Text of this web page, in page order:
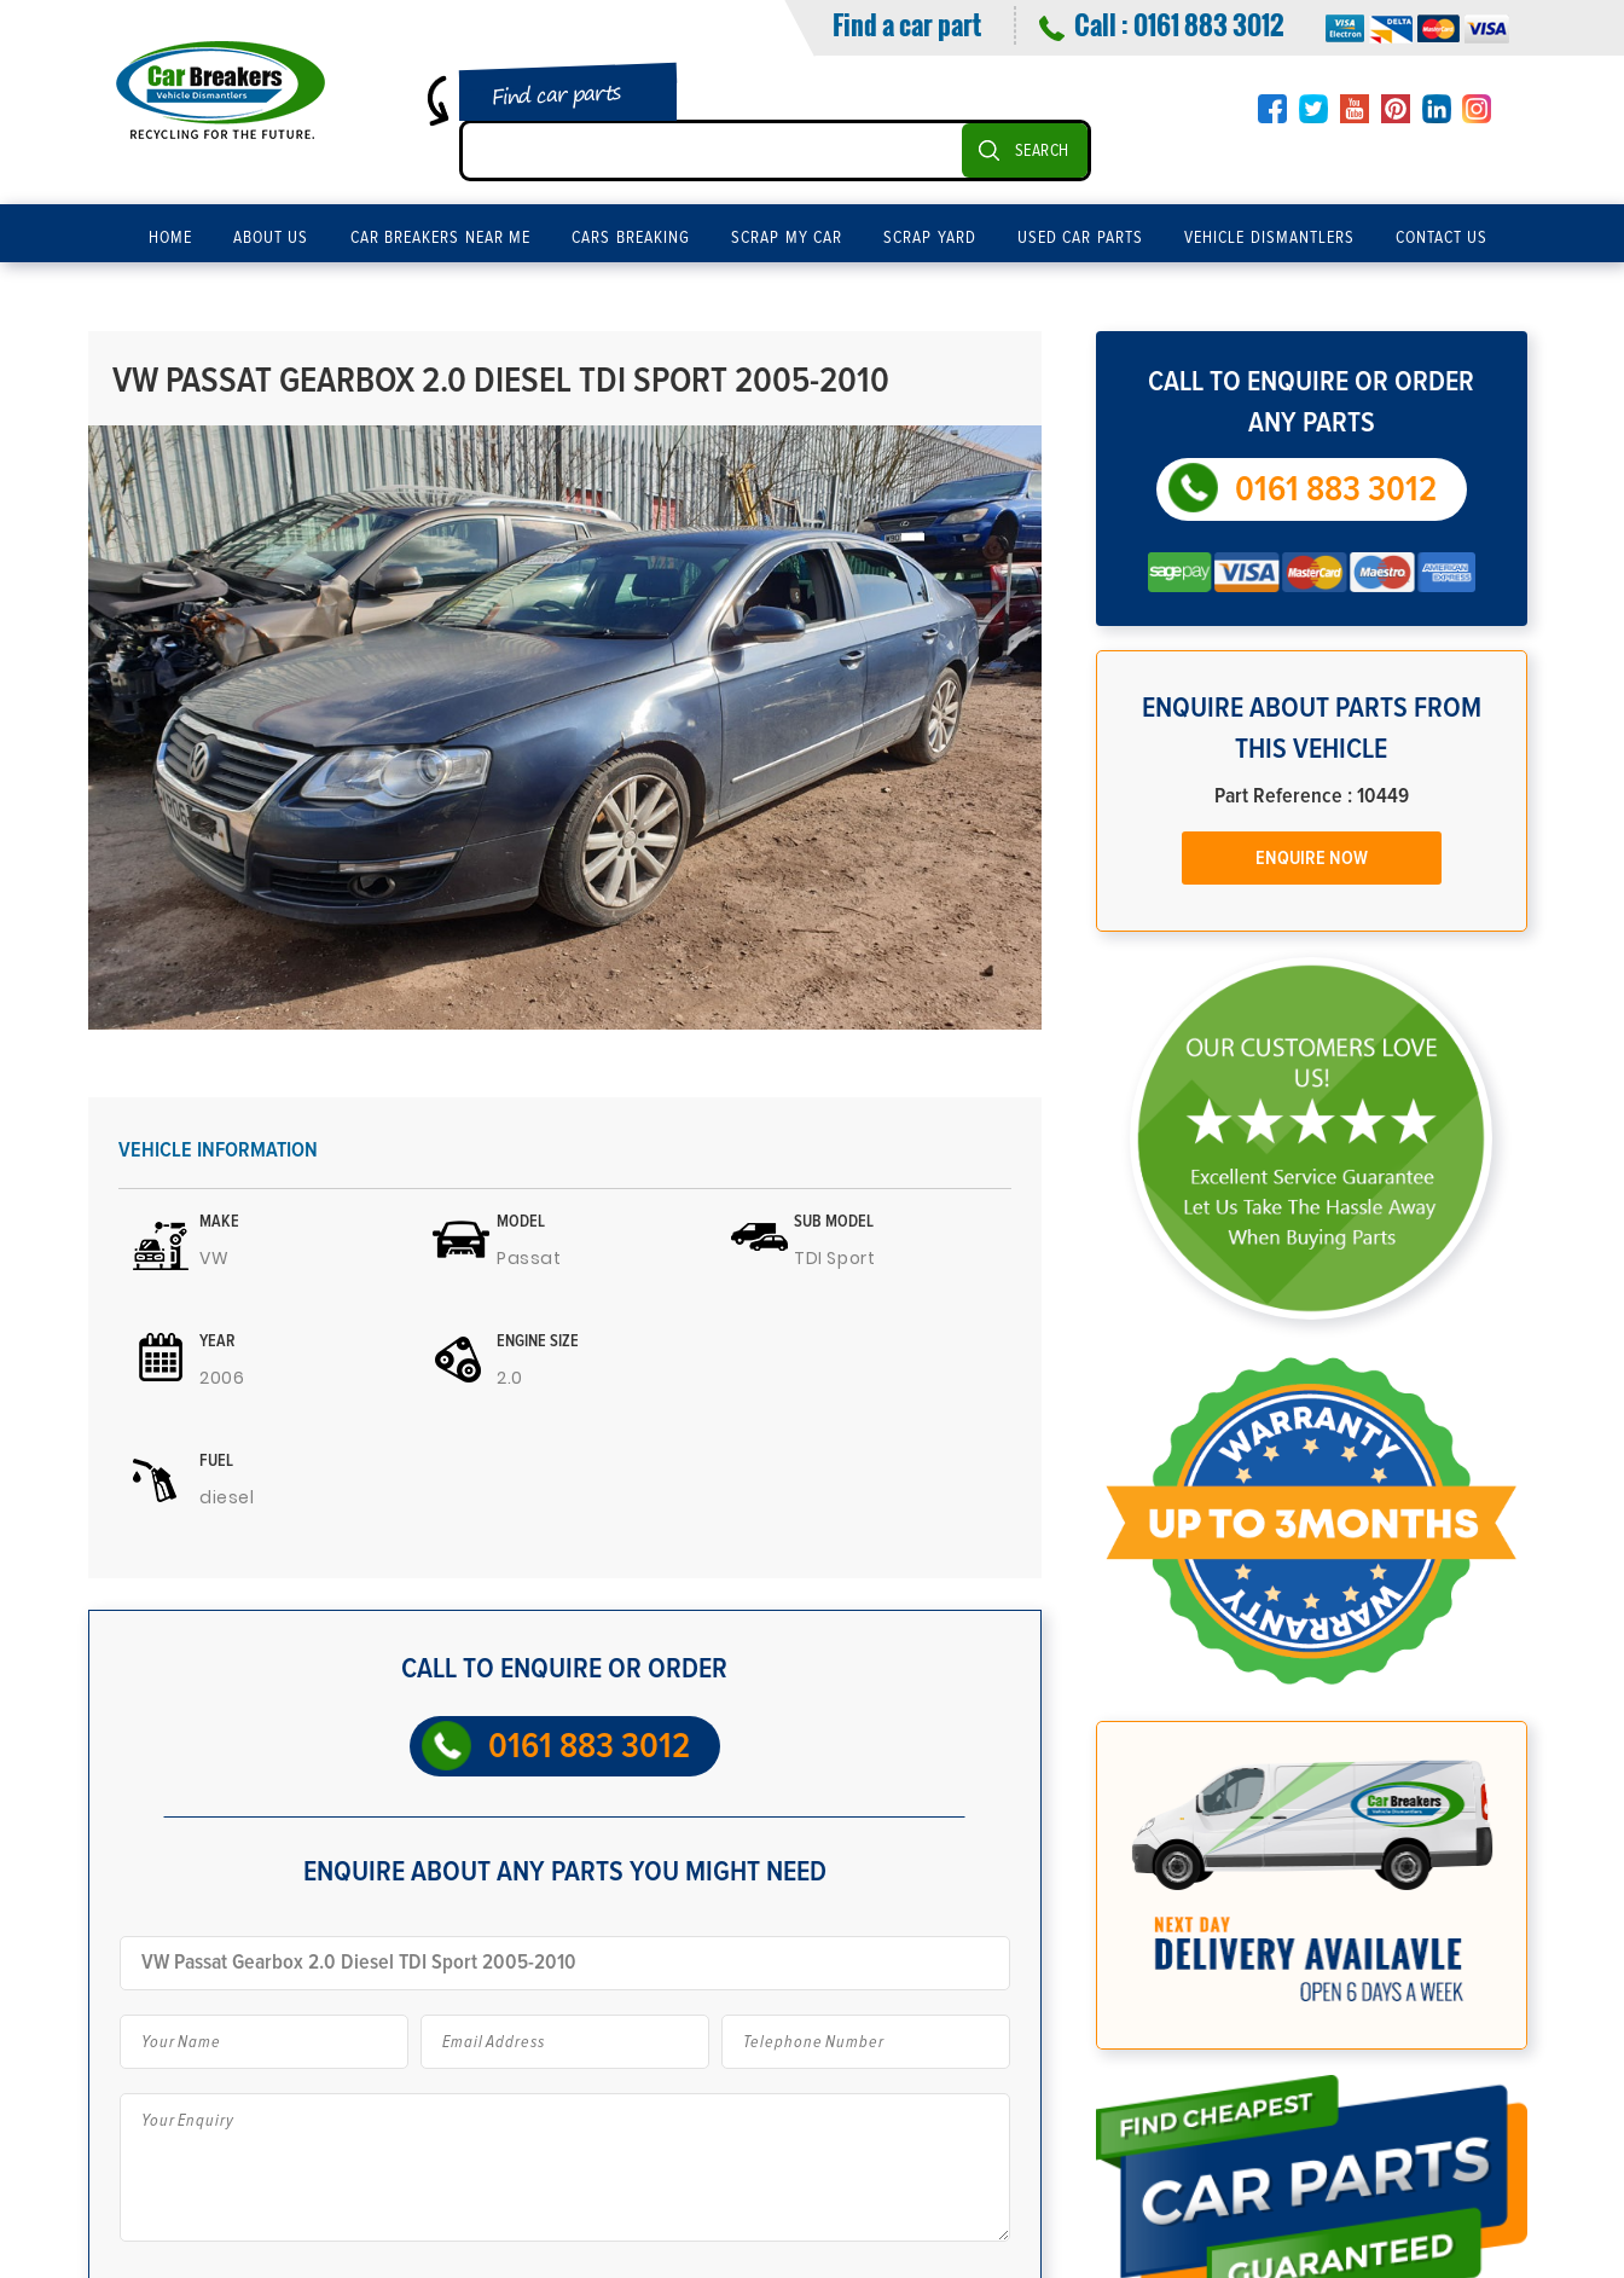
Find a car part Call :0161 883 3012
Find car parts
SEARCH
HOME ABOUT US CAR BREAKERS NEAR ME CARS BREAKING SCRAP MY CAR SCRAP YARD USED CAR PARTS VEHICLE DISMANTLERS CONTACT US
VW PASSAT GEARBOX 2.0 DIESEL TDI SPORT 2005-2010
VEHICLE INFORMATION
MAKE
VW
MODEL
Passat
SUB MODEL
TDI Sport
YEAR
2006
ENGINE SIZE
2.0
FUEL
diesel
CALL TO ENQUIRE OR ORDER
0161 883 3012
ENQUIRE ABOUT ANY PARTS YOU MIGHT NEED
CALL TO ENQUIRE OR ORDER
ANY PARTS
0161 883 3012
ENQUIRE ABOUT PARTS FROM
THIS VEHICLE
Part Reference : 10449
ENQUIRE NOW